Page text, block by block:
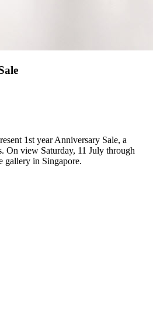
1st year Anniversary Sale, a
On view Saturday, 11 July through
gallery in Singapore.